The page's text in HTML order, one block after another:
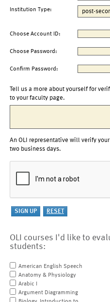
Institution Type:
Choose Account ID:
Choose Password:
Confirm Password:
Tell us a more about yourself for
to your faculty page.
An OLI representative will verify
two business days.
OLI courses I'd like to
students:
American English Speech
Anatomy & Physiology
Arabic I
Argument Diagramming